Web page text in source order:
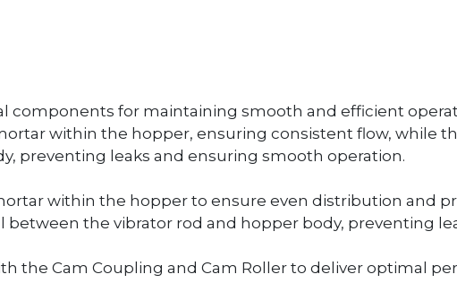
components for maintaining smooth and efficient
within the hopper, ensuring consistent flow, while
preventing leaks and ensuring smooth operation.
within the hopper to ensure even distribution and
between the vibrator rod and hopper body, preventing
the Cam Coupling and Cam Roller to deliver optimal